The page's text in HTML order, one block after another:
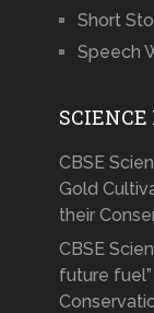
Short
Speech
SCIENCE
CBSE
Gold
their
CBSE
future